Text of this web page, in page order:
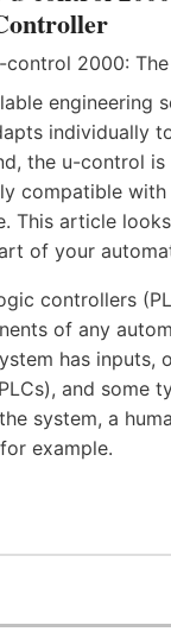
engineering
individually
the u-control
compatible with
This article
of your
controllers
of any
has inputs,
and some
system, a
example.